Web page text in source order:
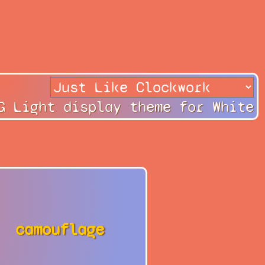
Light display theme for White
camouflage